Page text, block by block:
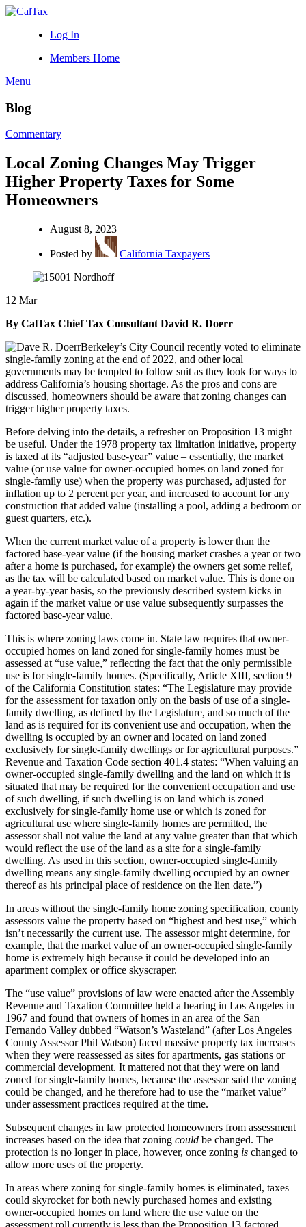
Log In
Members Home
Menu
Blog
Commentary
Local Zoning Changes May Trigger
Higher Property Taxes for Some
Homeowners
August 8, 2023
Posted by California Taxpayers
12 Mar
By CalTax Chief Tax Consultant David R. Doerr
Berkeley’s City Council recently voted to eliminate
single-family zoning at the end of 2022, and other local
governments may be tempted to follow suit as they look for ways to
address California’s housing shortage. As the pros and cons are
discussed, homeowners should be aware that zoning changes can
trigger higher property taxes.
Before delving into the details, a refresher on Proposition 13 might
be useful. Under the 1978 property tax limitation initiative, property
is taxed at its “adjusted base-year” value – essentially, the market
value (or use value for owner-occupied homes on land zoned for
single-family use) when the property was purchased, adjusted for
inflation up to 2 percent per year, and increased to account for any
construction that added value (installing a pool, adding a bedroom or
guest quarters, etc.).
When the current market value of a property is lower than the
factored base-year value (if the housing market crashes a year or two
after a home is purchased, for example) the owners get some relief,
as the tax will be calculated based on market value. This is done on
a year-by-year basis, so the previously described system kicks in
again if the market value or use value subsequently surpasses the
factored base-year value.
This is where zoning laws come in. State law requires that owner-
occupied homes on land zoned for single-family homes must be
assessed at “use value,” reflecting the fact that the only permissible
use is for single-family homes. (Specifically, Article XIII, section 9
of the California Constitution states: “The Legislature may provide
for the assessment for taxation only on the basis of use of a single-
family dwelling, as defined by the Legislature, and so much of the
land as is required for its convenient use and occupation, when the
dwelling is occupied by an owner and located on land zoned
exclusively for single-family dwellings or for agricultural purposes.”
Revenue and Taxation Code section 401.4 states: “When valuing an
owner-occupied single-family dwelling and the land on which it is
situated that may be required for the convenient occupation and use
of such dwelling, if such dwelling is on land which is zoned
exclusively for single-family home use or which is zoned for
agricultural use where single-family homes are permitted, the
assessor shall not value the land at any value greater than that which
would reflect the use of the land as a site for a single-family
dwelling. As used in this section, owner-occupied single-family
dwelling means any single-family dwelling occupied by an owner
thereof as his principal place of residence on the lien date.”)
In areas without the single-family home zoning specification, county
assessors value the property based on “highest and best use,” which
isn’t necessarily the current use. The assessor might determine, for
example, that the market value of an owner-occupied single-family
home is extremely high because it could be developed into an
apartment complex or office skyscraper.
The “use value” provisions of law were enacted after the Assembly
Revenue and Taxation Committee held a hearing in Los Angeles in
1967 and found that owners of homes in an area of the San
Fernando Valley dubbed “Watson’s Wasteland” (after Los Angeles
County Assessor Phil Watson) faced massive property tax increases
when they were reassessed as sites for apartments, gas stations or
commercial development. It mattered not that they were on land
zoned for single-family homes, because the assessor said the zoning
could be changed, and he therefore had to use the “market value”
under assessment practices required at the time.
Subsequent changes in law protected homeowners from assessment
increases based on the idea that zoning could be changed. The
protection is no longer in place, however, once zoning is changed to
allow more uses of the property.
In areas where zoning for single-family homes is eliminated, taxes
could skyrocket for both newly purchased homes and existing
owner-occupied homes on land where the use value on the